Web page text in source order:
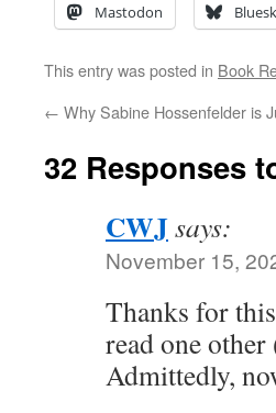
Mastodon
This entry was posted in Book
← Why Sabine Hossenfelder is
32 Responses
CWJsays:
November 15,
Thanks for
read one
Admittedly,